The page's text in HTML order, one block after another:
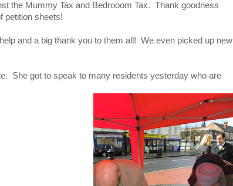
the Mummy Tax and Bedrooom Tax. Thank goodness
petition sheets!
and a big thank you to them all! We even picked up new
She got to speak to many residents yesterday who are